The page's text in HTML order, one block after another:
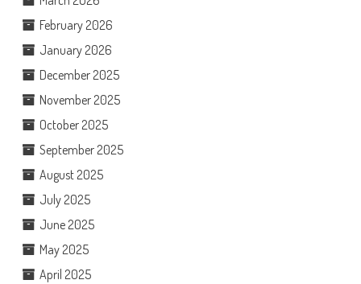
February 2026
January 2026
December 2025
November 2025
October 2025
September 2025
August 2025
July 2025
June 2025
May 2025
April 2025